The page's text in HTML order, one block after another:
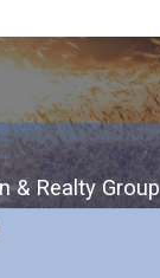
& Realty Group